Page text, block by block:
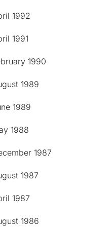
1992
1991
1990
1989
1989
1988
1987
1987
1987
1986